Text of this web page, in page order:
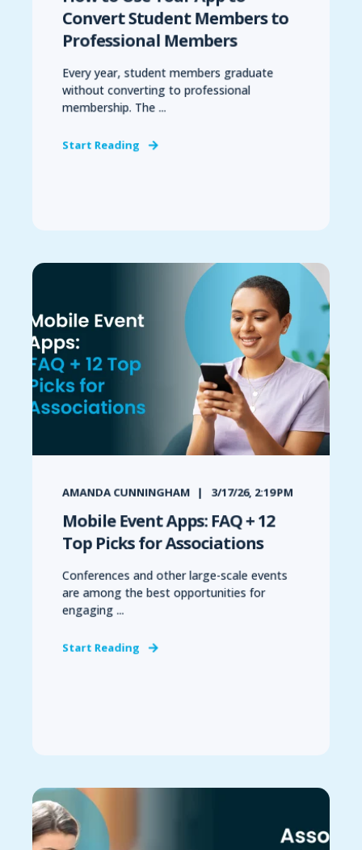
Convert Student Members to
Professional Members
Every year, student members graduate
without converting to professional
membership. The ...
Start Reading
AMANDA CUNNINGHAM 3/17/26, 2:19 PM
Mobile Event Apps: FAQ + 12
Top Picks for Associations
Conferences and other large-scale events
are among the best opportunities for
engaging ...
Start Reading